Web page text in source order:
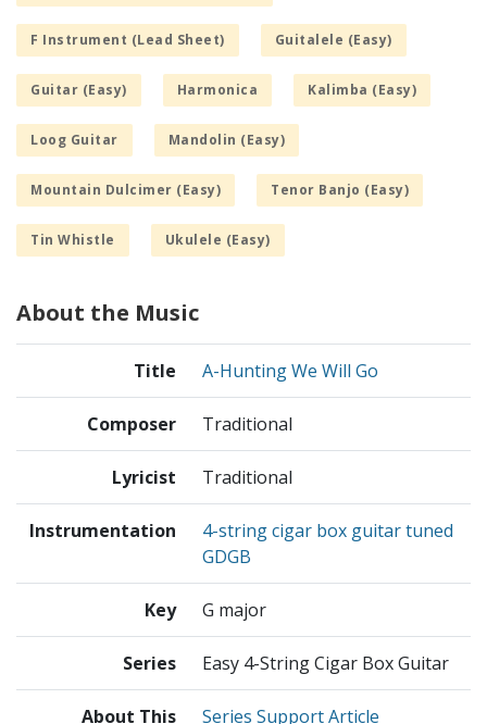
F Instrument (Lead Sheet) Guitalele (Easy)
Guitar (Easy) Harmonica Kalimba (Easy)
Loog Guitar Mandolin (Easy)
Mountain Dulcimer (Easy) Tenor Banjo (Easy)
Tin Whistle Ukulele (Easy)
About the Music
Title A-Hunting We Will Go
Composer Traditional
Lyricist Traditional
Instrumentation
4-string cigar box guitar tuned
GDGB
Key G major
Series Easy 4-String Cigar Box Guitar
About This
Series Support Article